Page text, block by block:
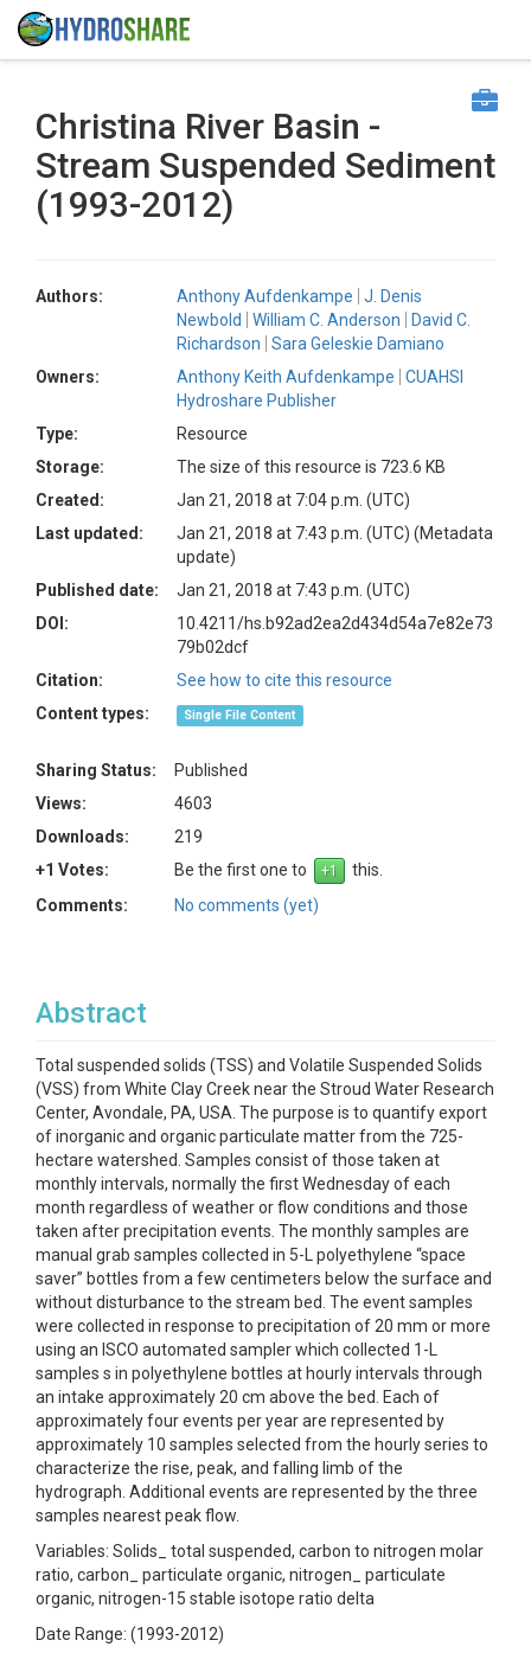
Christina River Basin -
Stream Suspended Sediment
(1993-2012)
Authors: Anthony Aufdenkampe
J. Denis
Newbold
William C. Anderson
David C.
Richardson
Sara Geleskie Damiano
Owners:
Anthony Keith Aufdenkampe
CUAHSI
Hydroshare Publisher
Type:
Resource
Storage:
The size of this resource is 723.6 KB
Created:
Jan 21, 2018 at 7:04 p.m. (UTC)
Last updated:
Jan 21, 2018 at 7:43 p.m. (UTC) (Metadata
update)
Published date:
Jan 21, 2018 at 7:43 p.m. (UTC)
DOI:
10.4211/hs.b92ad2ea2d434d54a7e82e73
79b02dcf
Citation:
See how to cite this resource
Content types:
Single File Content
Sharing Status:
Published
Views:
4603
Downloads:
219
+1 Votes:
Be the first one to
this.
Comments:
No comments (yet)
Abstract
Total suspended solids (TSS) and Volatile Suspended Solids
(VSS) from White Clay Creek near the Stroud Water Research
Center, Avondale, PA, USA. The purpose is to quantify export
of inorganic and organic particulate matter from the 725-
hectare watershed. Samples consist of those taken at
monthly intervals, normally the first Wednesday of each
month regardless of weather or flow conditions and those
taken after precipitation events. The monthly samples are
manual grab samples collected in 5-L polyethylene “space
saver” bottles from a few centimeters below the surface and
without disturbance to the stream bed. The event samples
were collected in response to precipitation of 20 mm or more
using an ISCO automated sampler which collected 1-L
samples s in polyethylene bottles at hourly intervals through
an intake approximately 20 cm above the bed. Each of
approximately four events per year are represented by
approximately 10 samples selected from the hourly series to
characterize the rise, peak, and falling limb of the
hydrograph. Additional events are represented by the three
samples nearest peak flow.
Variables: Solids_ total suspended, carbon to nitrogen molar
ratio, carbon_ particulate organic, nitrogen_ particulate
organic, nitrogen-15 stable isotope ratio delta
Date Range: (1993-2012)